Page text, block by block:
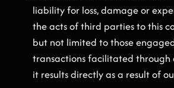
liability for loss, damage or
the acts of third parties to this
but not limited to those
transactions facilitated through
it results directly as a result of